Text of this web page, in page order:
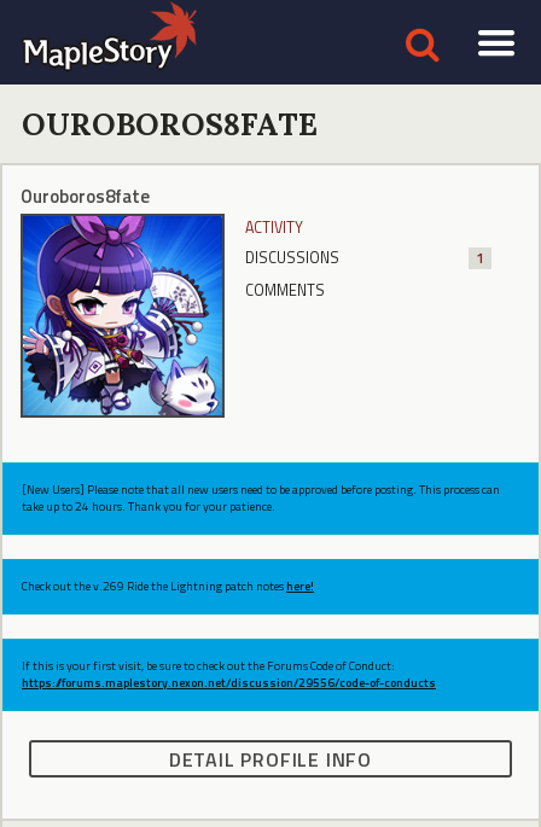
OUROBOROS8FATE
Ouroboros8fate
ACTIVITY
DISCUSSIONS
1
COMMENTS
[New Users] Please note that all new users need to be approved before posting. This process can
take up to 24 hours. Thank you for your patience.
Check out the v.269 Ride the Lightning patch noteshere!
If this is your first visit, be sure to check out the Forums Code of Conduct:
https://forums.maplestory.nexon.net/discussion/29556/code-of-conducts
DETAIL PROFILE INFO